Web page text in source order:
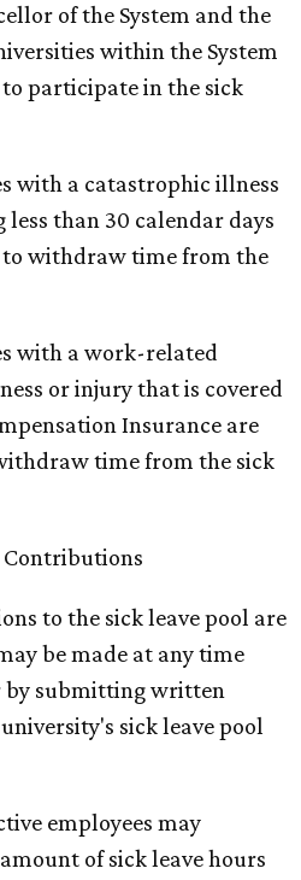
of the System and the
within the System
participate in the sick
with a catastrophic illness
than 30 calendar days
withdraw time from the
with a work-related
or injury that is covered
Insurance are
time from the sick
Contributions
to the sick leave pool are
be made at any time
by submitting written
sick leave pool
employees may
of sick leave hours